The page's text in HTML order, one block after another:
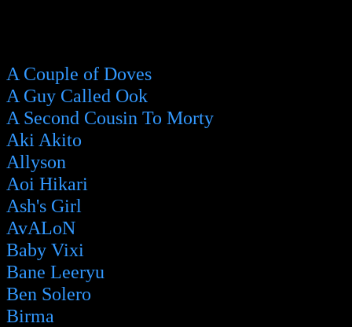
A Couple of Doves
A Guy Called Ook
A Second Cousin To Morty
Aki Akito
Allyson
Aoi Hikari
Ash's Girl
AvALoN
Baby Vixi
Bane Leeryu
Ben Solero
Birma